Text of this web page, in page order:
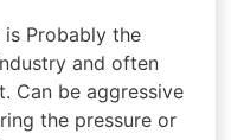
is Probably the
and often
Can be aggressive
the pressure or